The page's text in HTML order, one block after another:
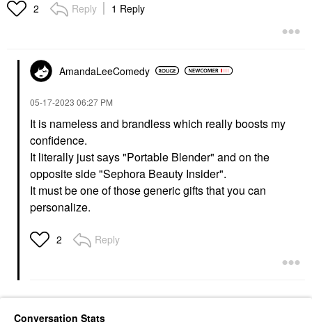
2 Reply 1 Reply
AmandaLeeComedy
‎05-17-2023 06:27 PM
It is nameless and brandless which really boosts my
confidence.
It literally just says "Portable Blender" and on the
opposite side "Sephora Beauty Insider".
It must be one of those generic gifts that you can
personalize.
2 Reply
Conversation Stats